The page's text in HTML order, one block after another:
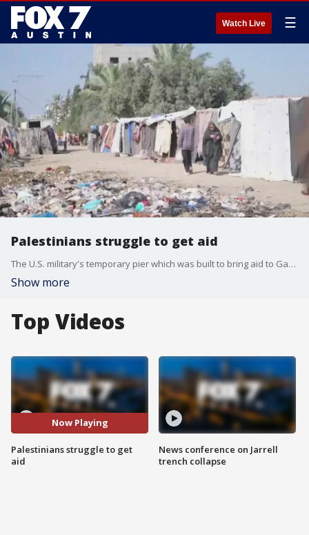
Watch Live ☰
Palestinians struggle to get aid
The U.S. military's temporary pier which was built to bring aid to Gaza had to be removed for a second time. FOX's Connor Hansen has the details.
Show more
Top Videos
Now Playing
Palestinians struggle to get
aid
News conference on Jarrell
trench collapse